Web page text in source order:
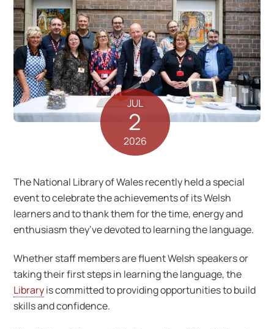
JUL
2
2026
The National Library of Wales recently held a special
event to celebrate the achievements of its Welsh
learners and to thank them for the time, energy and
enthusiasm they’ve devoted to learning the language.
Whether staff members are fluent Welsh speakers or
taking their first steps in learning the language, the
Libraryis committed to providing opportunities to build
skills and confidence.